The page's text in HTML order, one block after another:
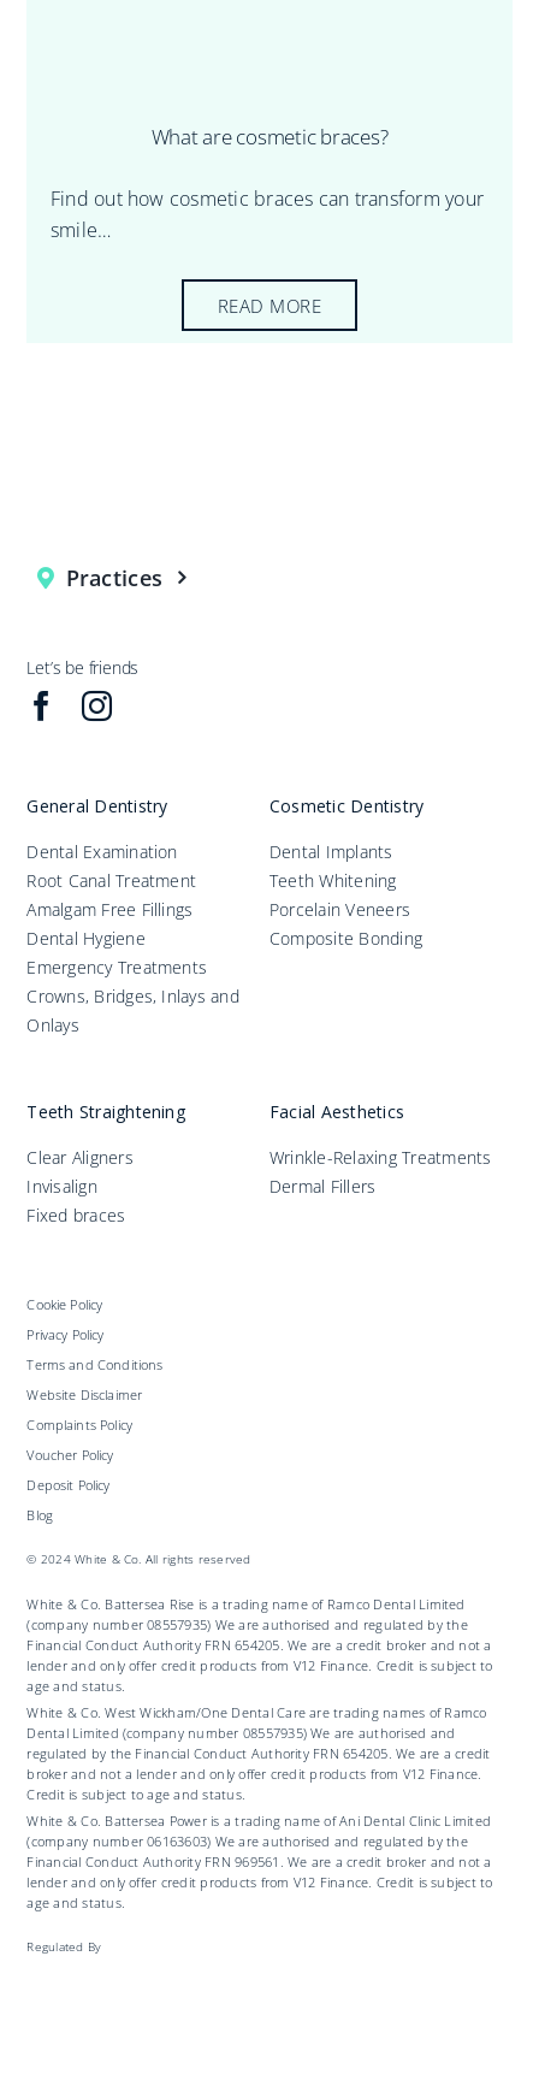
What are cosmetic braces?
Find out how cosmetic braces can transform your
smile…
READ MORE
Practices
Let’s be friends
General Dentistry
Dental Examination
Root Canal Treatment
Amalgam Free Fillings
Dental Hygiene
Emergency Treatments
Crowns, Bridges, Inlays and
Onlays
Cosmetic Dentistry
Dental Implants
Teeth Whitening
Porcelain Veneers
Composite Bonding
Teeth Straightening
Clear Aligners
Invisalign
Fixed braces
Facial Aesthetics
Wrinkle-Relaxing Treatments
Dermal Fillers
Cookie Policy
Privacy Policy
Terms and Conditions
Website Disclaimer
Complaints Policy
Voucher Policy
Deposit Policy
Blog
© 2024 White & Co. All rights reserved
White & Co. Battersea Rise is a trading name of Ramco Dental Limited
(company number 08557935) We are authorised and regulated by the
Financial Conduct Authority FRN 654205. We are a credit broker and not a
lender and only offer credit products from V12 Finance. Credit is subject to
age and status.
White & Co. West Wickham/One Dental Care are trading names of Ramco
Dental Limited (company number 08557935) We are authorised and
regulated by the Financial Conduct Authority FRN 654205. We are a credit
broker and not a lender and only offer credit products from V12 Finance.
Credit is subject to age and status.
White & Co. Battersea Power is a trading name of Ani Dental Clinic Limited
(company number 06163603) We are authorised and regulated by the
Financial Conduct Authority FRN 969561. We are a credit broker and not a
lender and only offer credit products from V12 Finance. Credit is subject to
age and status.
Regulated By